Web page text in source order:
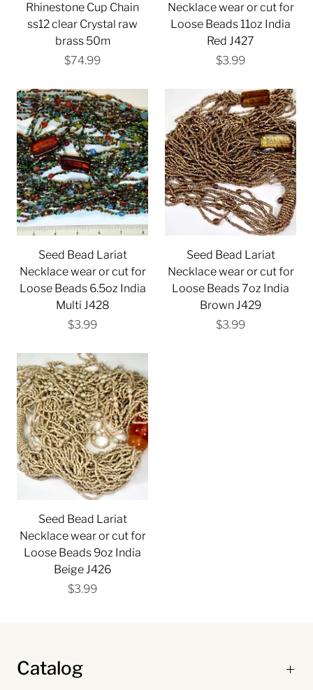
Rhinestone Cup Chain
ss12 clear Crystal raw
brass 50m
$74.99
Necklace wear or cut for
Loose Beads 11oz India
Red J427
$3.99
Seed Bead Lariat
Necklace wear or cut for
Loose Beads 6.5oz India
Multi J428
$3.99
Seed Bead Lariat
Necklace wear or cut for
Loose Beads 7oz India
Brown J429
$3.99
Seed Bead Lariat
Necklace wear or cut for
Loose Beads 9oz India
Beige J426
$3.99
Catalog